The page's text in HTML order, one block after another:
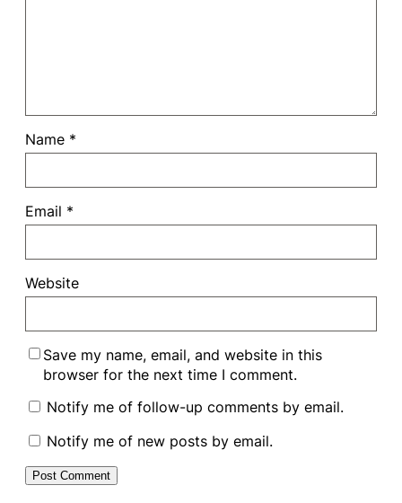
Name *
Email *
Website
Save my name, email, and website in this
browser for the next time I comment.
Notify me of follow-up comments by email.
Notify me of new posts by email.